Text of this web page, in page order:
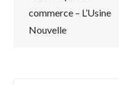
commerce – L’Usine
Nouvelle